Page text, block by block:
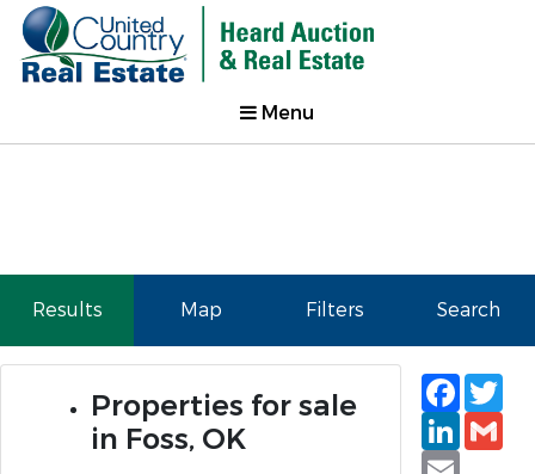
Menu
Results Map Filters Search
Properties for sale
in Foss, OK
Email